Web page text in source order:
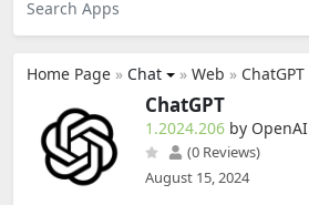
Home Page » Chat » Web » ChatGPT
ChatGPT
1.2024.206 by OpenAI
(0 Reviews)
August 15, 2024